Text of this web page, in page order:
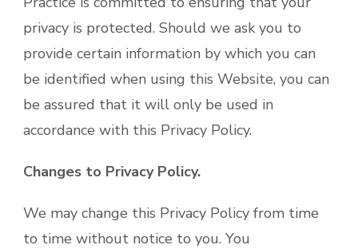
privacy is protected. Should we ask you to
provide certain information by which you can
be identified when using this Website, you can
be assured that it will only be used in
accordance with this Privacy Policy.
Changes to Privacy Policy.
We may change this Privacy Policy from time
to time without notice to you. You